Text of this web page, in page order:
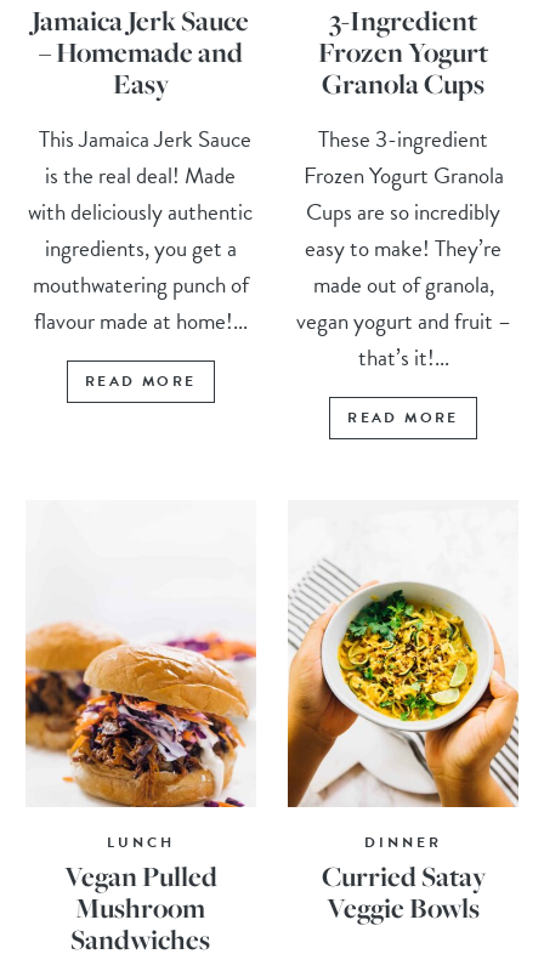
Jamaica Jerk Sauce
– Homemade and
Easy
This Jamaica Jerk Sauce
is the real deal! Made
with deliciously authentic
ingredients, you get a
mouthwatering punch of
flavour made at home!...
READ MORE
3-Ingredient
Frozen Yogurt
Granola Cups
These 3-ingredient
Frozen Yogurt Granola
Cups are so incredibly
easy to make! They’re
made out of granola,
vegan yogurt and fruit –
that’s it!...
READ MORE
LUNCH
Vegan Pulled
Mushroom
Sandwiches
DINNER
Curried Satay
Veggie Bowls